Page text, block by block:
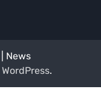
| News
WordPress.